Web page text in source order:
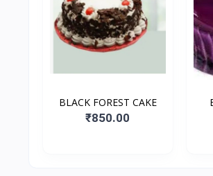
BLACK FOREST CAKE
₹850.00